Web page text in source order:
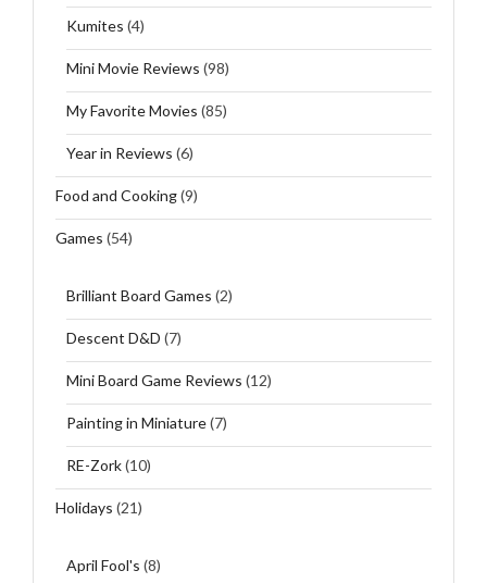
Kumites (4)
Mini Movie Reviews (98)
My Favorite Movies (85)
Year in Reviews (6)
Food and Cooking(9)
Games (54)
Brilliant Board Games (2)
Descent D&D (7)
Mini Board Game Reviews (12)
Painting in Miniature(7)
RE-Zork(10)
Holidays (21)
April Fool's (8)